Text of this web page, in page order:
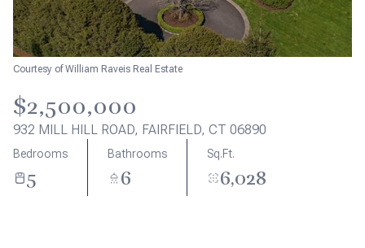
Courtesy of William Raveis Real Estate
$2,500,000
932 MILL HILL ROAD, FAIRFIELD, CT 06890
Bedrooms
5
Bathrooms
6
Sq.Ft.
6,028